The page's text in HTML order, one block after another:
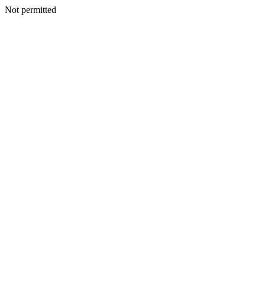
Not permitted